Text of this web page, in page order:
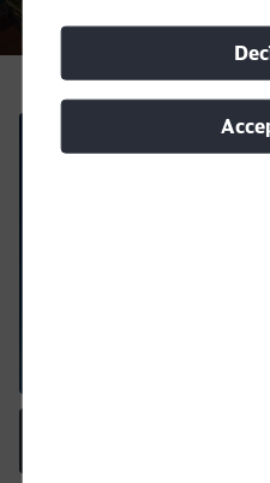
Regulations and